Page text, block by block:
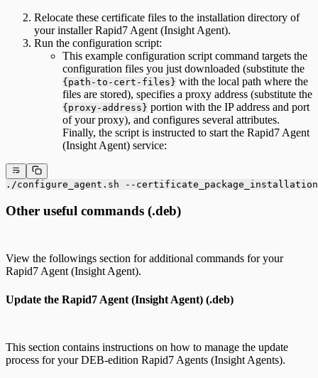
Relocate these certificate files to the installation directory of
your installer Rapid7 Agent (Insight Agent).
Run the configuration script:
This example configuration script command targets the
configuration files you just downloaded (substitute the
{path-to-cert-files} with the local path where the
files are stored), specifies a proxy address (substitute the
{proxy-address} portion with the IP address and port
of your proxy), and configures several attributes.
Finally, the script is instructed to start the Rapid7 Agent
(Insight Agent) service:
./configure_agent.sh --
Other useful commands (.deb)
View the followings section for additional commands for your
Rapid7 Agent (Insight Agent).
Update the Rapid7 Agent (Insight Agent) (.deb)
This section contains instructions on how to manage the update
process for your DEB-edition Rapid7 Agents (Insight Agents).